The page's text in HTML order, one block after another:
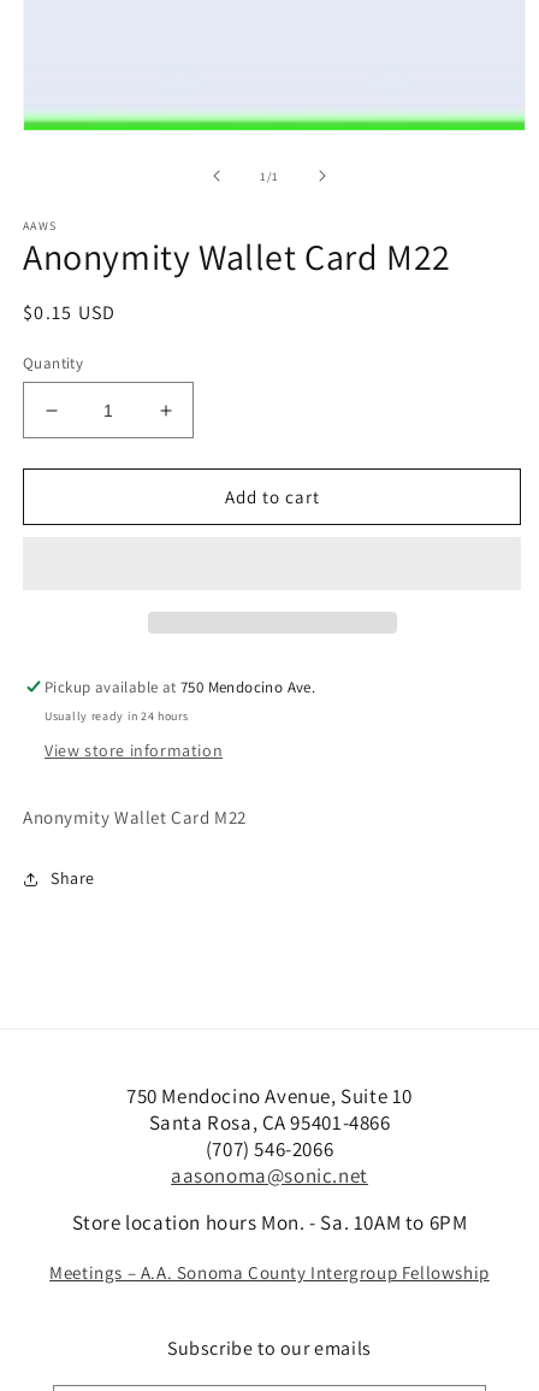
1 /of1
AAWS
Anonymity Wallet Card M22
Regular
$0.15 USD
Quantity
Decrease
quantity
for
Wallet
Increase
quantity
for
Anonymity
Wallet
Add to cart
Pickup available at750 Mendocino Ave.
Usually ready in 24 hours
View store information
Anonymity Wallet Card M22
Share
750 Mendocino Avenue, Suite 10
Santa Rosa, CA 95401-4866
(707) 546-2066
aasonoma@sonic.net
Store location hours Mon. - Sa. 10AM to 6PM
Meetings – A.A. Sonoma County Intergroup Fellowship
Subscribe to our emails